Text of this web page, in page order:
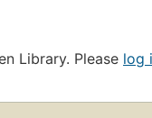
Library. Please log